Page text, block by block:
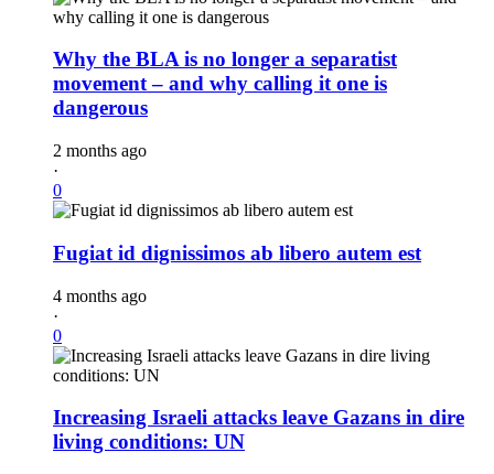
Why the BLA is no longer a separatist
movement – and why calling it one is
dangerous
2 months ago
·
0
Fugiat id dignissimos ab libero autem est
4 months ago
·
0
Increasing Israeli attacks leave Gazans in dire
living conditions: UN